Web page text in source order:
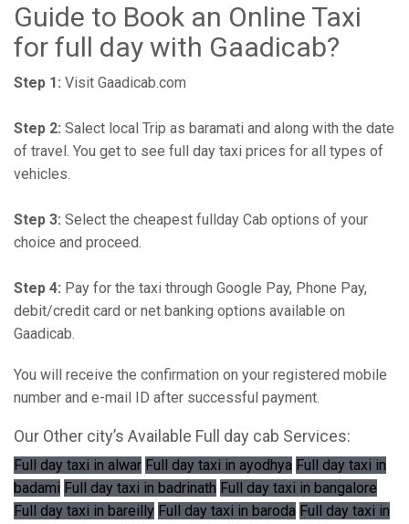
Guide to Book an Online Taxi
for full day with Gaadicab?
Step 1: Visit Gaadicab.com
Step 2: Salect local Trip as baramati and along with the date
of travel. You get to see full day taxi prices for all types of
vehicles.
Step 3: Select the cheapest fullday Cab options of your
choice and proceed.
Step 4: Pay for the taxi through Google Pay, Phone Pay,
debit/credit card or net banking options available on
Gaadicab.
You will receive the confirmation on your registered mobile
number and e-mail ID after successful payment.
Our Other city’s Available Full day cab Services:
Full day taxi in alwar Full day taxi in ayodhya Full day taxi in
badami Full day taxi in badrinath Full day taxi in bangalore
Full day taxi in bareilly Full day taxi in baroda Full day taxi in